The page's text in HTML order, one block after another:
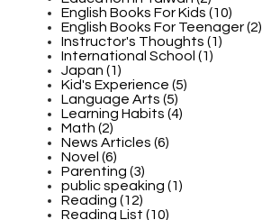
English Books For Kids (10)
English Books For Teenager (2)
Instructor's Thoughts (1)
International School (1)
Japan (1)
Kid's Experience (5)
Language Arts (5)
Learning Habits (4)
Math (2)
News Articles (6)
Novel (6)
Parenting (3)
public speaking (1)
Reading (12)
Reading List (10)